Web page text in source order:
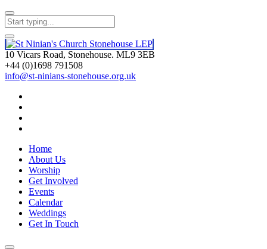
10 Vicars Road, Stonehouse. ML9 3EB
+44 (0)1698 791508
info@st-ninians-stonehouse.org.uk
Home
About Us
Worship
Get Involved
Events
Calendar
Weddings
Get In Touch